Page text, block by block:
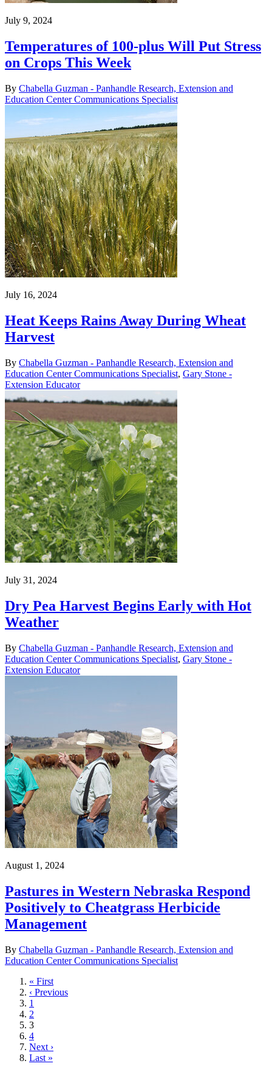
July 9, 2024
Temperatures of 100-plus Will Put Stress
on Crops This Week
By Chabella Guzman - Panhandle Research, Extension and
Education Center Communications Specialist
July 16, 2024
Heat Keeps Rains Away During Wheat
Harvest
By Chabella Guzman - Panhandle Research, Extension and
Education Center Communications Specialist, Gary Stone -
Extension Educator
July 31, 2024
Dry Pea Harvest Begins Early with Hot
Weather
By Chabella Guzman - Panhandle Research, Extension and
Education Center Communications Specialist, Gary Stone -
Extension Educator
August 1, 2024
Pastures in Western Nebraska Respond
Positively to Cheatgrass Herbicide
Management
By Chabella Guzman - Panhandle Research, Extension and
Education Center Communications Specialist
First
page
« First
Previous
page
‹ Previous
Page
1
Page
2
Current
page
3
Page
4
Next
page
Next ›
Last
Last »